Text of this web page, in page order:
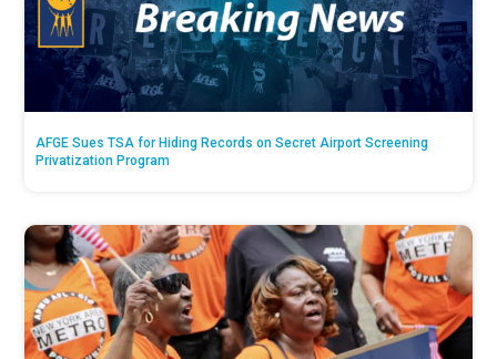
AFGE Sues TSA for Hiding Records on Secret Airport Screening
Privatization Program